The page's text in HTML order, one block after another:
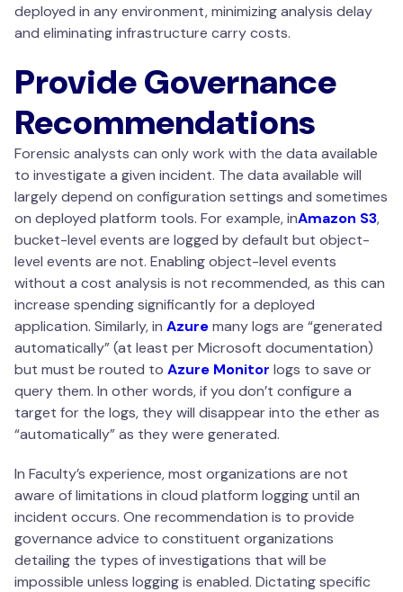
deployed in any environment, minimizing analysis delay
and eliminating infrastructure carry costs.
Provide Governance
Recommendations
Forensic analysts can only work with the data available
to investigate a given incident. The data available will
largely depend on configuration settings and sometimes
on deployed platform tools. For example, inAmazon S3,
bucket-level events are logged by default but object-
level events are not. Enabling object-level events
without a cost analysis is not recommended, as this can
increase spending significantly for a deployed
application. Similarly, in Azuremany logs are “generated
automatically” (at least per Microsoft documentation)
but must be routed to Azure Monitor logs to save or
query them. In other words, if you don’t configure a
target for the logs, they will disappear into the ether as
“automatically” as they were generated.
In Faculty’s experience, most organizations are not
aware of limitations in cloud platform logging until an
incident occurs. One recommendation is to provide
governance advice to constituent organizations
detailing the types of investigations that will be
impossible unless logging is enabled. Dictating specific